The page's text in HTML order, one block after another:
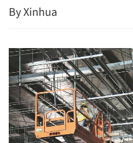
By Xinhua